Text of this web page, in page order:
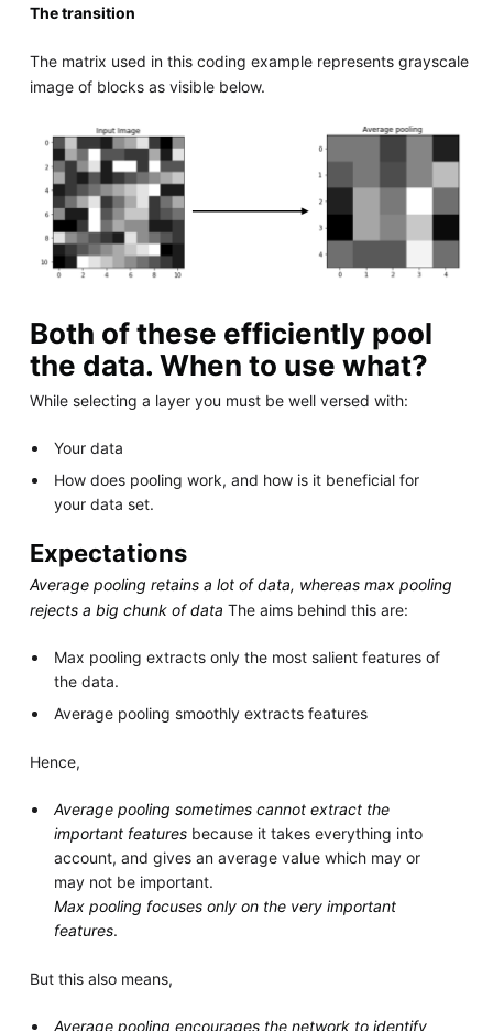
The transition
The matrix used in this coding example represents grayscale
image of blocks as visible below.
Both of these efficiently pool
the data. When to use what?
While selecting a layer you must be well versed with:
Your data
How does pooling work, and how is it beneficial for
your data set.
Expectations
Average pooling retains a lot of data, whereas max pooling
rejects a big chunk of data The aims behind this are:
Max pooling extracts only the most salient features of
the data.
Average pooling smoothly extracts features
Hence,
Average pooling sometimes cannot extract the
important features because it takes everything into
account, and gives an average value which may or
may not be important.
Max pooling focuses only on the very important
features.
But this also means,
Average pooling encourages the network to identify